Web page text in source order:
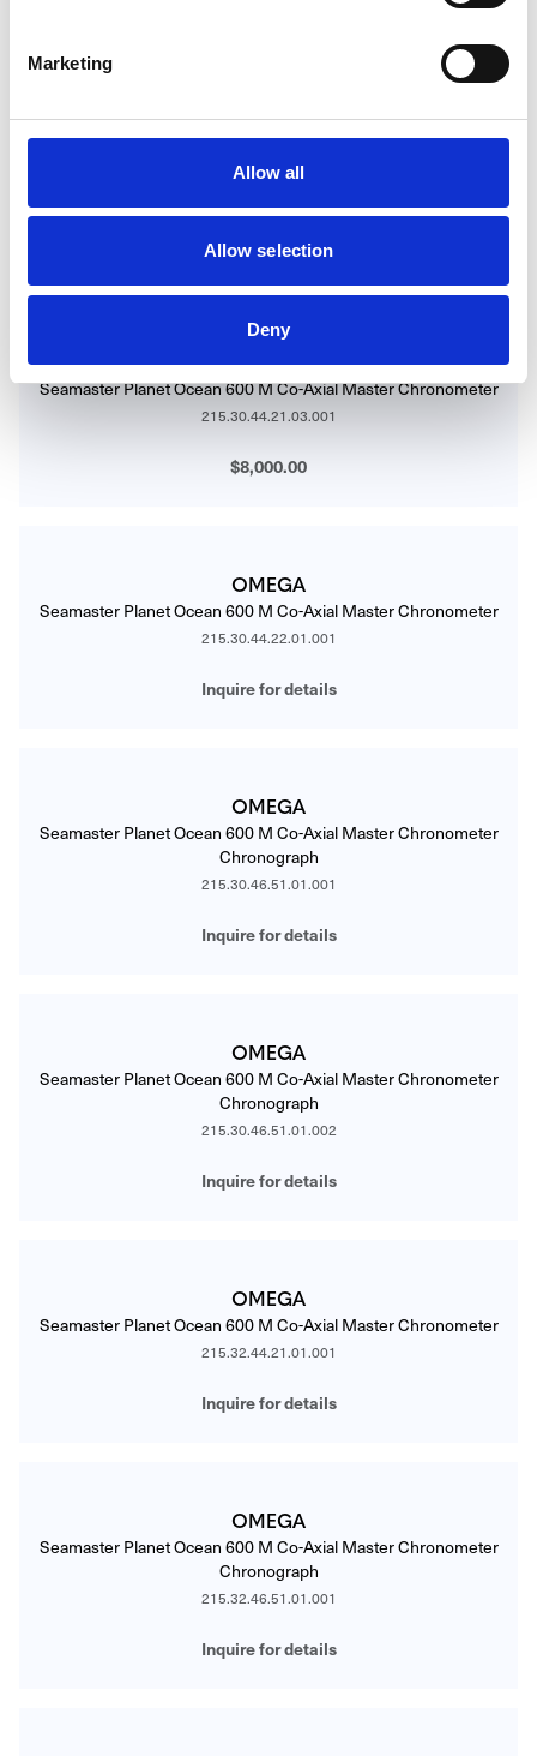
Marketing
Allow all
Allow selection
Deny
OMEGA
Seamaster Planet Ocean 600 M Co-Axial Master Chronometer
$8,000.00
OMEGA
Seamaster Planet Ocean 600 M Co-Axial Master Chronometer
215.30.44.21.03.001
$8,000.00
OMEGA
Seamaster Planet Ocean 600 M Co-Axial Master Chronometer
215.30.44.22.01.001
Inquire for details
OMEGA
Seamaster Planet Ocean 600 M Co-Axial Master Chronometer
Chronograph
215.30.46.51.01.001
Inquire for details
OMEGA
Seamaster Planet Ocean 600 M Co-Axial Master Chronometer
Chronograph
215.30.46.51.01.002
Inquire for details
OMEGA
Seamaster Planet Ocean 600 M Co-Axial Master Chronometer
215.32.44.21.01.001
Inquire for details
OMEGA
Seamaster Planet Ocean 600 M Co-Axial Master Chronometer
Chronograph
215.32.46.51.01.001
Inquire for details